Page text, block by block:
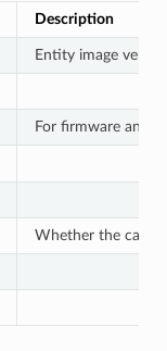
Description
Entity image
For firmware anti-
Whether the